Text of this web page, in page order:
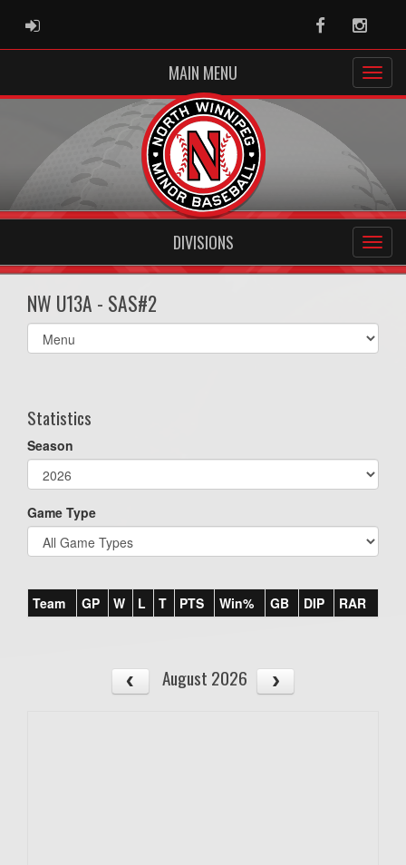
ADMIN LOGIN Facebook
MAIN MENU
DIVISIONS
NW U13A - SAS#2
Select
list(select
Statistics
Season
Game Type
Team GP W L T PTS Win% GB DIP RAR
August 2026